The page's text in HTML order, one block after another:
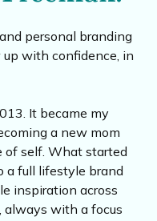
personal branding
with confidence, in
It became my
a new mom
of self. What started
a full lifestyle brand
inspiration across
always with a focus